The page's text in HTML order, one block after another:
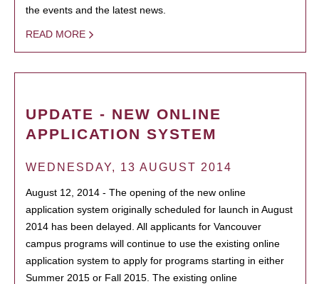
the events and the latest news.
READ MORE
UPDATE - NEW ONLINE
APPLICATION SYSTEM
WEDNESDAY, 13 AUGUST 2014
August 12, 2014 - The opening of the new online
application system originally scheduled for launch in August
2014 has been delayed. All applicants for Vancouver
campus programs will continue to use the existing online
application system to apply for programs starting in either
Summer 2015 or Fall 2015. The existing online